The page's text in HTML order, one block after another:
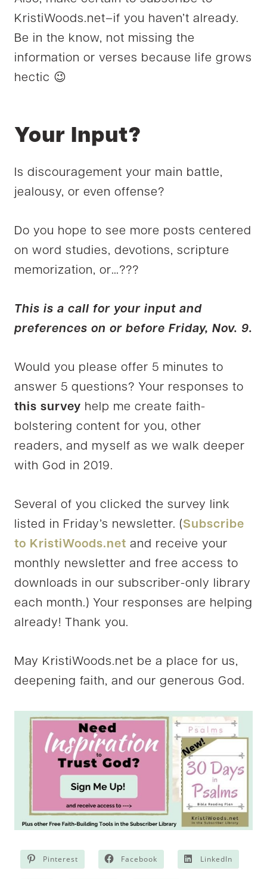
KristiWoods.net–if you haven’t already.
Be in the know, not missing the
information or verses because life grows
hectic 😉
Your Input?
Is discouragement your main battle,
jealousy, or even offense?
Do you hope to see more posts centered
on word studies, devotions, scripture
memorization, or…???
This is a call for your input and
preferences on or before Friday, Nov. 9.
Would you please offer 5 minutes to
answer 5 questions? Your responses to
this survey help me create faith-
bolstering content for you, other
readers, and myself as we walk deeper
with God in 2019.
Several of you clicked the survey link
listed in Friday’s newsletter. (Subscribe
to KristiWoods.net and receive your
monthly newsletter and free access to
downloads in our subscriber-only library
each month.) Your responses are helping
already! Thank you.
May KristiWoods.net be a place for us,
deepening faith, and our generous God.
Pinterest Facebook LinkedIn